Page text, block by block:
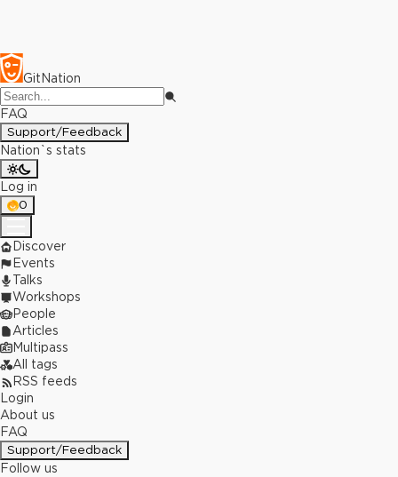
GitNation
FAQ
Support/Feedback
Nation`s stats
Log in
0
Discover
Events
Talks
Workshops
People
Articles
Multipass
All tags
RSS feeds
Login
About us
FAQ
Support/Feedback
Follow us